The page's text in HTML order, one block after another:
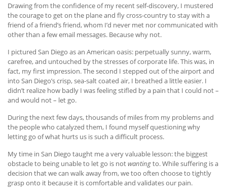
Drawing from the confidence of my recent self-discovery, I mustered
the courage to get on the plane and fly cross-country to stay with a
friend of a friend’s friend, whom I’d never met nor communicated with
other than a few email messages. Because why not.
I pictured San Diego as an American oasis: perpetually sunny, warm,
carefree, and untouched by the stresses of corporate life. This was, in
fact, my first impression. The second I stepped out of the airport and
into San Diego’s crisp, sea-salt coated air, I breathed a little easier. I
didn’t realize how badly I was feeling stifled by a pain that I could not –
and would not – let go.
During the next few days, thousands of miles from my problems and
the people who catalyzed them, I found myself questioning why
letting go of what hurts us is such a difficult process.
My time in San Diego taught me a very valuable lesson: the biggest
obstacle to being unable to let go is notwantingto. While suffering is a
decision that we can walk away from, we too often choose to tightly
grasp onto it because it is comfortable and validates our pain.